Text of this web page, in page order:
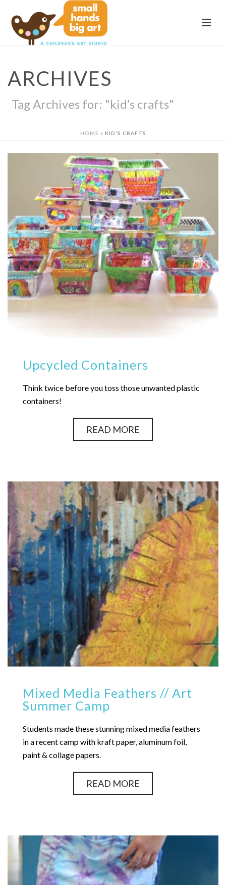
ARCHIVES
Tag Archives for: "kid’s crafts"
HOME » KID'S CRAFTS
Upcycled Containers
Think twice before you toss those unwanted plastic
containers!
READ MORE
Mixed Media Feathers // Art
Summer Camp
Students made these stunning mixed media feathers
in a recent camp with kraft paper, aluminum foil,
paint & collage papers.
READ MORE